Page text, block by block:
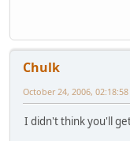
Chulk
October 24, 2006, 02:18:58
I didn't think you'll